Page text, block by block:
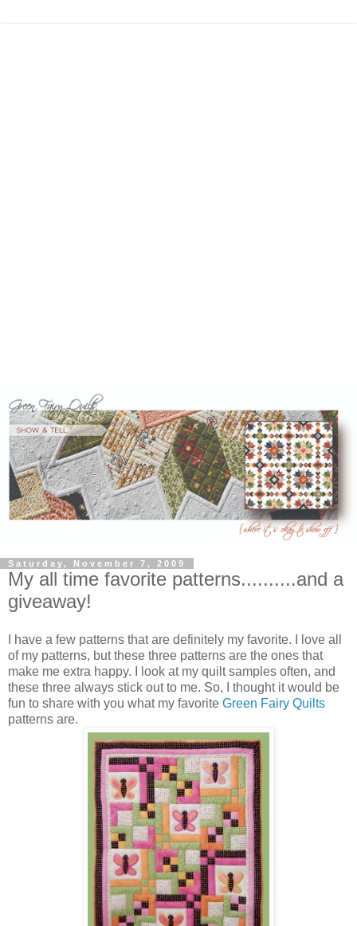
Saturday, November 7, 2009
My all time favorite patterns..........and a
giveaway!
I have a few patterns that are definitely my favorite. I love all
of my patterns, but these three patterns are the ones that
make me extra happy. I look at my quilt samples often, and
these three always stick out to me. So, I thought it would be
fun to share with you what my favorite Green Fairy Quilts
patterns are.